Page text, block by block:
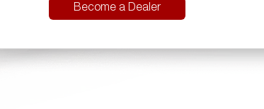
Become a Dealer